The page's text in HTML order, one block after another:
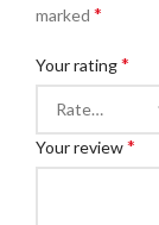
marked *
Your rating*
Your review*